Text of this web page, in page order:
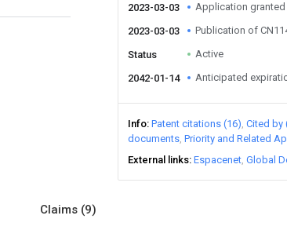
2023-03-03 Application granted
2023-03-03 Publication of
Status Active
2042-01-14 Anticipated
Info Patent citations (16) Cited by
documents Priority and Related
External links Espacenet Global
Claims (9)